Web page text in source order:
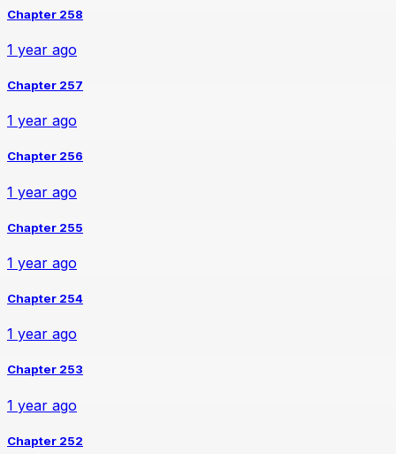
Chapter 258
1 year ago
Chapter 257
1 year ago
Chapter 256
1 year ago
Chapter 255
1 year ago
Chapter 254
1 year ago
Chapter 253
1 year ago
Chapter 252